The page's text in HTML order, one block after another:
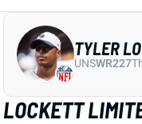
LOCKETT
Sep 29, 2021 11:01 PM
TYLER